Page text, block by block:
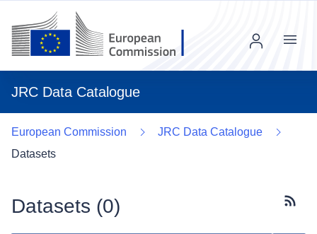
JRC Data Catalogue
Menu
European Commission
JRC Data Catalogue
Datasets
Datasets (0)